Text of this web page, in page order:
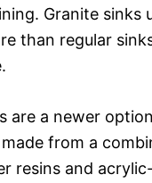
Granite sinks
than regular
are a newer
from a
resins and